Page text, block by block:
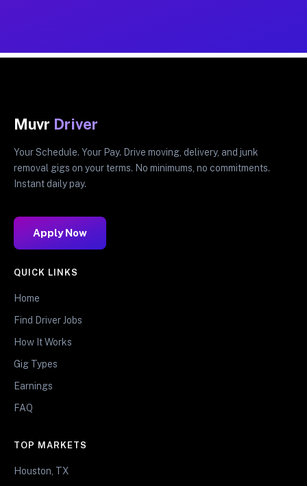
Muvr Driver
Your Schedule. Your Pay. Drive moving, delivery, and junk
removal gigs on your terms. No minimums, no commitments.
Instant daily pay.
Apply Now
QUICK LINKS
Home
Find Driver Jobs
How It Works
Gig Types
Earnings
FAQ
TOP MARKETS
Houston, TX